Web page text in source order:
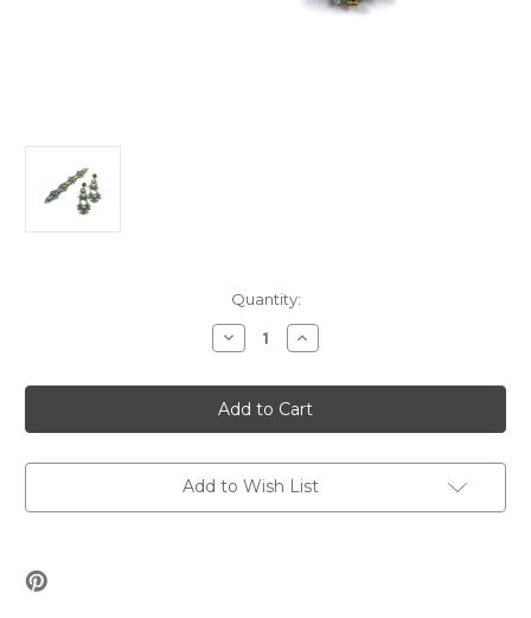
Quantity:
Decrease
Quantity
Whiskers
Bracelet
&
Earrings
Kit
*Bronze
Turqouise
Increase
Quantity
Whiskers
Bracelet
&
Earrings
Kit
*Bronze
Turqouise
Add to Wish List